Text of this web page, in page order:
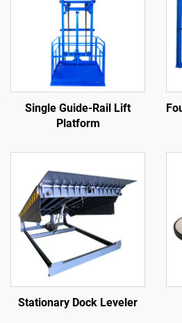
Single Guide-Rail Lift
Platform
Stationary Dock Leveler